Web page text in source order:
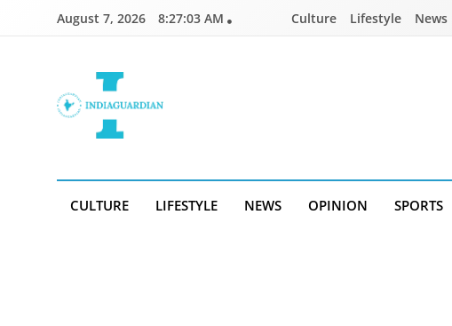
August 7, 2026 8:27:03 AM Culture Lifestyle News
CULTURE LIFESTYLE NEWS OPINION SPORTS